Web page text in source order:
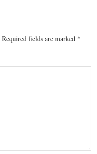
Required fields are marked *